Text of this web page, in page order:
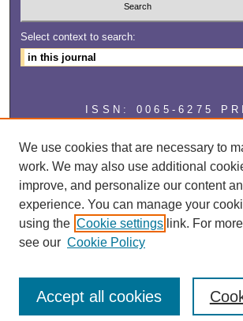
Select context to search:
ISSN: 0065-6275
We use cookies that are necessary to
work. We may also use additional
improve, and personalize our content
experience. You can manage your
using the Cookie settings link. For
see our Cookie Policy
Accept all cookies